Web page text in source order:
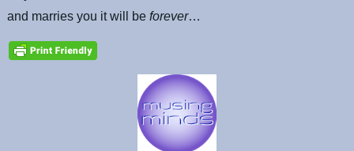
and marries you it will beforever…